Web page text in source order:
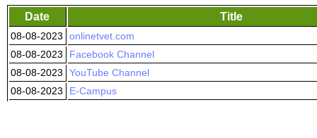
Date Title
08-08-2023
onlinetvet.com
08-08-2023
Facebook Channel
08-08-2023
YouTube Channel
08-08-2023
E-Campus